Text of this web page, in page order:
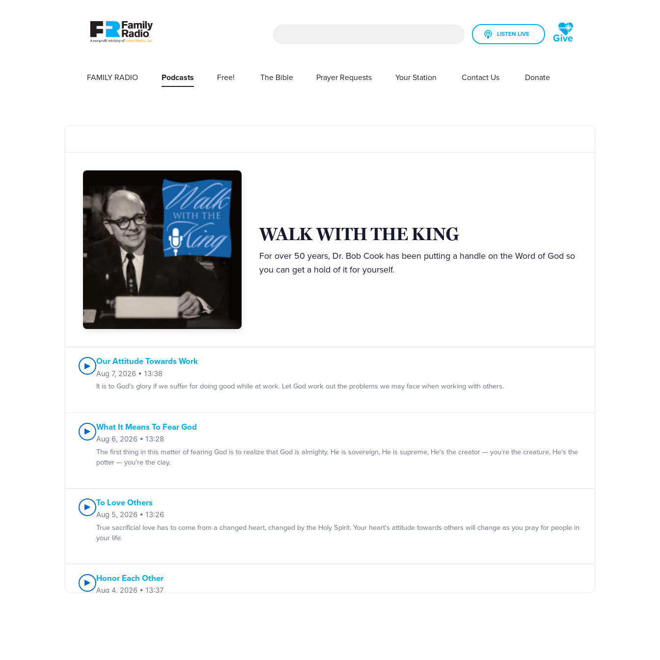
LISTEN LIVE
FAMILY RADIO Podcasts Free!
SHOW SUBMENU FOR FREE!
The Bible Prayer Requests Your Station
SHOW SUBMENU FOR YOUR STATION
Contact Us
SHOW SUBMENU FOR CONTACT US
Donate
WALK WITH THE KING
For over 50 years, Dr. Bob Cook has been putting a handle on the Word of God so
you can get a hold of it for yourself.
▶ Our Attitude Towards Work
Aug 7, 2026 • 13:38
It is to God's glory if we suffer for doing good while at work. Let God work out the problems we may face when working with others.
▶ What It Means To Fear God
Aug 6, 2026 • 13:28
The first thing in this matter of fearing God is to realize that God is almighty, He is sovereign, He is supreme, He's the creator — you're the creature, He's the
potter — you're the clay.
▶ To Love Others
Aug 5, 2026 • 13:26
True sacrificial love has to come from a changed heart, changed by the Holy Spirit. Your heart's attitude towards others will change as you pray for people in
your life.
▶ Honor Each Other
Aug 4, 2026 • 13:37